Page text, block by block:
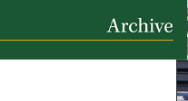
Network™